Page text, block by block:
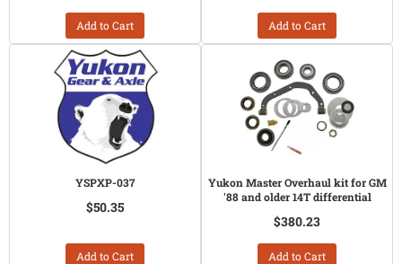
Add to Cart Add to Cart
YSPXP-037
$50.35
Add to Cart
Yukon Master Overhaul kit for GM
'88 and older 14T differential
$380.23
Add to Cart